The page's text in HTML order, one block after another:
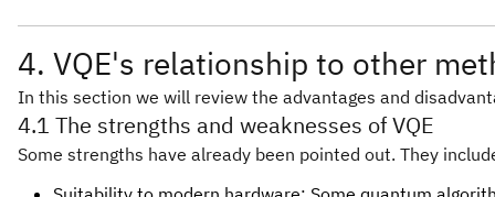
4. VQE's relationship to other
In this section we will review the advantages and
4.1 The strengths and weaknesses of VQE
Some strengths have already been pointed out. They